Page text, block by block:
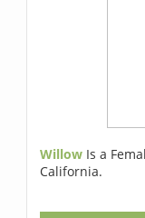
Willow Is a
California.